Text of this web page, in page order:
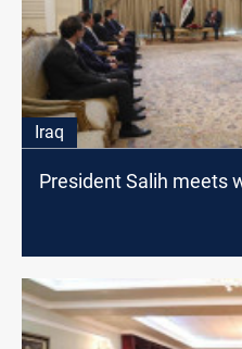
Iraq
President Salih meets